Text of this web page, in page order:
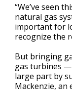
“We’ve seen
natural gas
important for
recognize the
But bringing
gas turbines —
large part by
Mackenzie,